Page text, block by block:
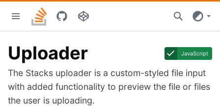
main
Stacks
home
Uploader JavaScript
The Stacks uploader is a custom-styled file input
with added functionality to preview the file or files
the user is uploading.